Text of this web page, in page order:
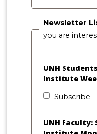
Newsletter
you are
UNH
Institute
Subscribe
UNH